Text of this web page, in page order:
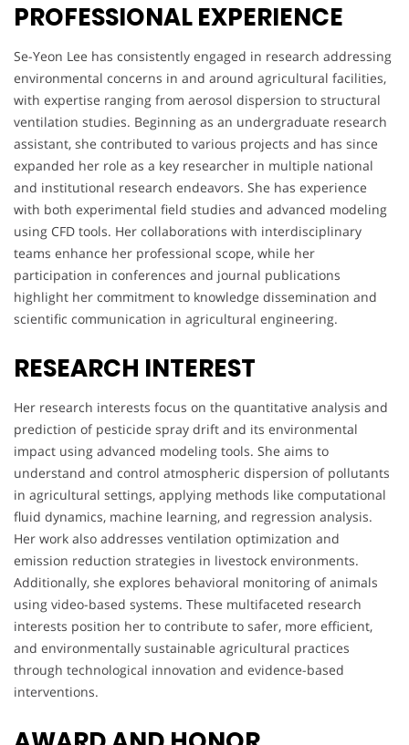
PROFESSIONAL EXPERIENCE
Se-Yeon Lee has consistently engaged in research addressing
environmental concerns in and around agricultural facilities,
with expertise ranging from aerosol dispersion to structural
ventilation studies. Beginning as an undergraduate research
assistant, she contributed to various projects and has since
expanded her role as a key researcher in multiple national
and institutional research endeavors. She has experience
with both experimental field studies and advanced modeling
using CFD tools. Her collaborations with interdisciplinary
teams enhance her professional scope, while her
participation in conferences and journal publications
highlight her commitment to knowledge dissemination and
scientific communication in agricultural engineering.
RESEARCH INTEREST
Her research interests focus on the quantitative analysis and
prediction of pesticide spray drift and its environmental
impact using advanced modeling tools. She aims to
understand and control atmospheric dispersion of pollutants
in agricultural settings, applying methods like computational
fluid dynamics, machine learning, and regression analysis.
Her work also addresses ventilation optimization and
emission reduction strategies in livestock environments.
Additionally, she explores behavioral monitoring of animals
using video-based systems. These multifaceted research
interests position her to contribute to safer, more efficient,
and environmentally sustainable agricultural practices
through technological innovation and evidence-based
interventions.